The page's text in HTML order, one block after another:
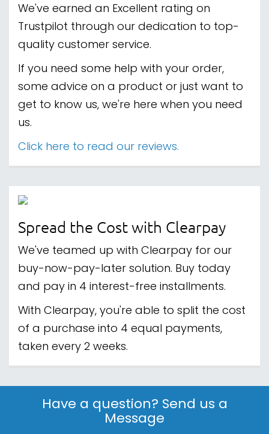
We've earned an Excellent rating on
Trustpilot through our dedication to top-
quality customer service.
If you need some help with your order,
some advice on a product or just want to
get to know us, we're here when you need
us.
Click here to read our reviews.
Spread the Cost with Clearpay
We've teamed up with Clearpay for our
buy-now-pay-later solution. Buy today
and pay in 4 interest-free installments.
With Clearpay, you're able to split the cost
of a purchase into 4 equal payments,
taken every 2 weeks.
Have a question? Send us a
Message